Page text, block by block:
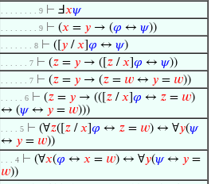
. . . . . . . . 9 ⊢ Ⅎ𝑥𝜓
. . . . . . . . 9 ⊢ (𝑥 = 𝑦 → (𝜑 ↔ 𝜓))
. . . . . . . 8 ⊢ ([ 𝑦 /𝑥 𝜑 ↔ 𝜓)
. . . . . . 7 ⊢ (𝑧 = 𝑦 → ([ 𝑧 /𝑥 𝜑 ↔ 𝜓))
. . . . . . 7 ⊢ (𝑧 = 𝑦 → (𝑧 = 𝑤 ↔ 𝑦 = 𝑤))
. . . . . 6 ⊢ (𝑧 = 𝑦 → (([ 𝑧 /𝑥 𝜑 ↔ 𝑧 = 𝑤)
↔ (𝜓↔ 𝑦 = 𝑤)))
. . . . 5 ⊢ (∀𝑧([ 𝑧 /𝑥 𝜑 ↔ 𝑧 = 𝑤) ↔ ∀𝑦(𝜓
↔ 𝑦 = 𝑤))
. . . 4 ⊢ (∀𝑥(𝜑 ↔ 𝑥 = 𝑤) ↔ ∀𝑦(𝜓↔ 𝑦 =
𝑤))